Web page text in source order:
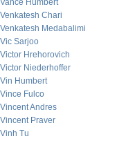
Vance Humbert
Venkatesh Chari
Venkatesh Medabalimi
Vic Sarjoo
Victor Hrehorovich
Victor Niederhoffer
Vin Humbert
Vince Fulco
Vincent Andres
Vincent Praver
Vinh Tu